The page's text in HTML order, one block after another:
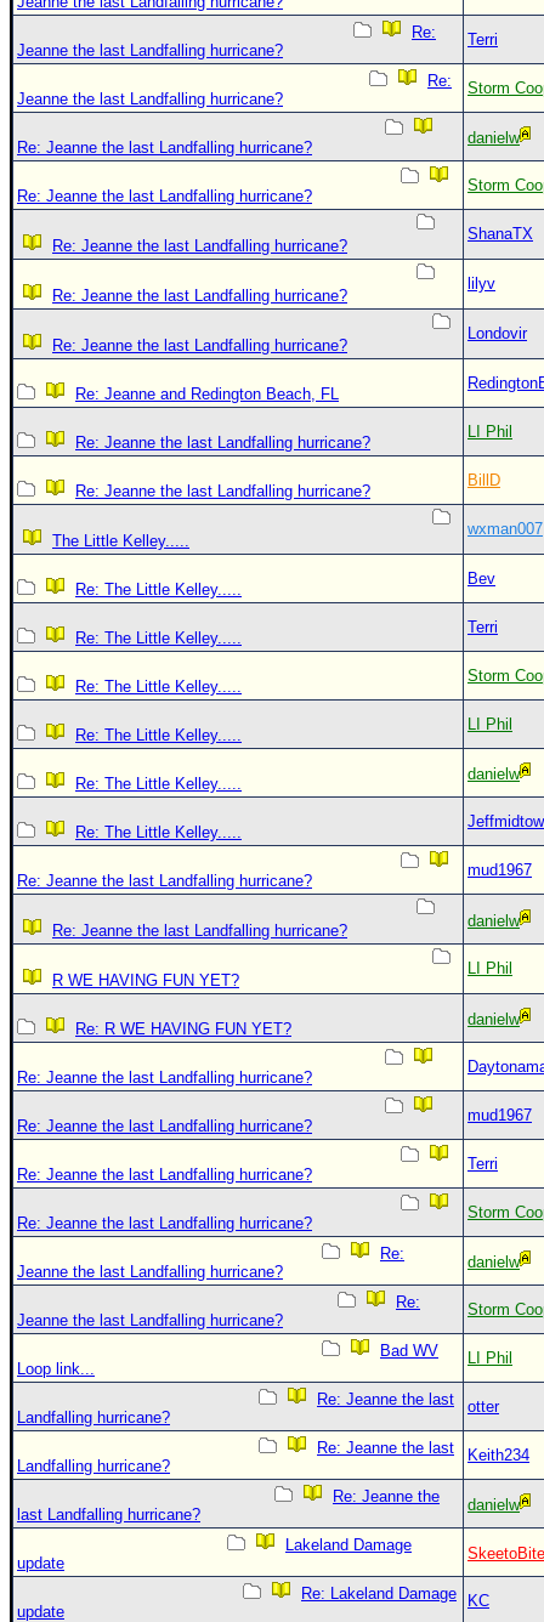
Re:
Jeanne the last Landfalling hurricane?
Terri
Re:
Jeanne the last Landfalling hurricane?
Storm
Re: Jeanne the last Landfalling hurricane?
danielw
Re: Jeanne the last Landfalling hurricane?
Storm
Re: Jeanne the last Landfalling hurricane?
ShanaTX
Re: Jeanne the last Landfalling hurricane?
lilyv
Re: Jeanne the last Landfalling hurricane?
Londovir
Re: Jeanne and Redington Beach, FL
Re: Jeanne the last Landfalling hurricane?
LI Phil
Re: Jeanne the last Landfalling hurricane?
BillD
The Little Kelley.....
wxman007
Re: The Little Kelley.....
Bev
Re: The Little Kelley.....
Terri
Re: The Little Kelley.....
Storm
Re: The Little Kelley.....
LI Phil
Re: The Little Kelley.....
danielw
Re: The Little Kelley.....
Re: Jeanne the last Landfalling hurricane?
mud1967
Re: Jeanne the last Landfalling hurricane?
danielw
R WE HAVING FUN YET?
LI Phil
Re: R WE HAVING FUN YET?
danielw
Re: Jeanne the last Landfalling hurricane?
Re: Jeanne the last Landfalling hurricane?
mud1967
Re: Jeanne the last Landfalling hurricane?
Terri
Re: Jeanne the last Landfalling hurricane?
Storm
Re:
Jeanne the last Landfalling hurricane?
danielw
Re:
Jeanne the last Landfalling hurricane?
Storm
Bad WV
Loop link...
LI Phil
Re: Jeanne the last
Landfalling hurricane?
otter
Re: Jeanne the last
Landfalling hurricane?
Keith234
Re: Jeanne the
last Landfalling hurricane?
danielw
Lakeland Damage
update
SkeetoBite
Re: Lakeland Damage
update
KC